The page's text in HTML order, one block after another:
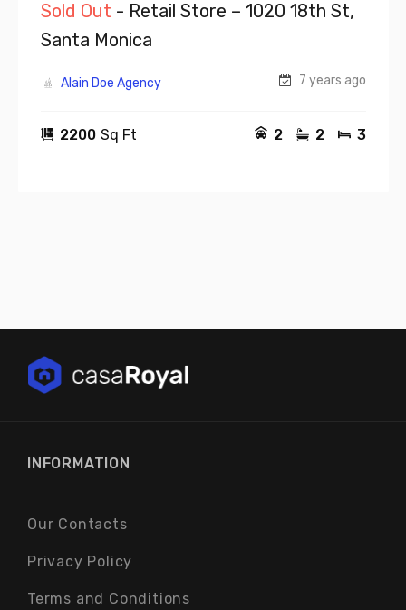
Sold Out - Retail Store – 1020 18th St,
Santa Monica
Alain Doe Agency 7 years ago
2200 Sq Ft 3
2
2
INFORMATION
Our Contacts
Privacy Policy
Terms and Conditions